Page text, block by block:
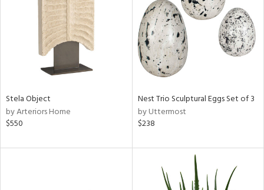
Stela Object
by Arteriors Home
$550
Nest Trio Sculptural Eggs Set of 3
by Uttermost
$238